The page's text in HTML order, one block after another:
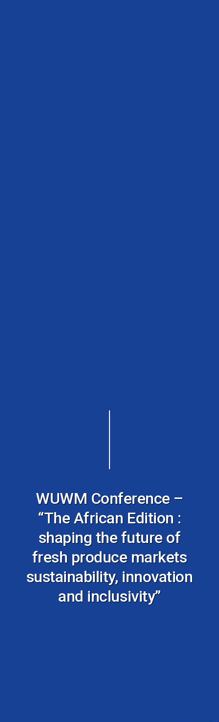
WUWM Conference –
“The African Edition :
shaping the future of
fresh produce markets
sustainability, innovation
and inclusivity”